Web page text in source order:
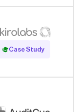
Case Study
Case Study